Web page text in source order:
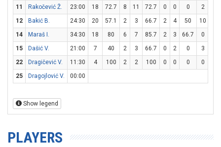
11
Rakočević Ž. 23:00 18 72.7 8 11 72.7 0 0 0 2
12
Bakić B. 24:30 20 57.1 2 3 66.7 2 4 50 10
14
Maraš I. 34:30 18 80 6 7 85.7 2 3 66.7 0
15
Dašić V. 21:00 7 40 2 3 66.7 0 2 0 3
22
Dragičević V. 11:30 4 100 2 2 100 0 0 0 0
25
Dragojlović V. 00:00
Show legend
PLAYERS